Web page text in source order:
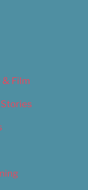
Film